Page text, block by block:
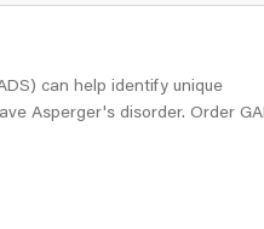
can help identify unique
Asperger's disorder. Order